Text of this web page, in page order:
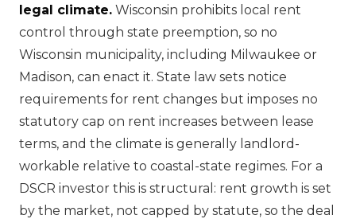
legal climate. Wisconsin prohibits local rent
control through state preemption, so no
Wisconsin municipality, including Milwaukee or
Madison, can enact it. State law sets notice
requirements for rent changes but imposes no
statutory cap on rent increases between lease
terms, and the climate is generally landlord-
workable relative to coastal-state regimes. For a
DSCR investor this is structural: rent growth is set
by the market, not capped by statute, so the deal